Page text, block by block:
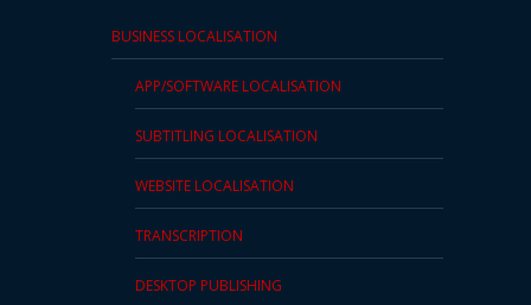
BUSINESS LOCALISATION
APP/SOFTWARE LOCALISATION
SUBTITLING LOCALISATION
WEBSITE LOCALISATION
TRANSCRIPTION
DESKTOP PUBLISHING